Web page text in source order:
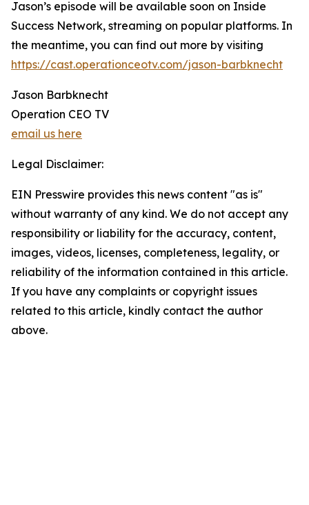
Jason’s episode will be available soon on Inside
Success Network, streaming on popular platforms. In
the meantime, you can find out more by visiting
https://cast.operationceotv.com/jason-barbknecht
Jason Barbknecht
Operation CEO TV
email us here
Legal Disclaimer:
EIN Presswire provides this news content "as is"
without warranty of any kind. We do not accept any
responsibility or liability for the accuracy, content,
images, videos, licenses, completeness, legality, or
reliability of the information contained in this article.
If you have any complaints or copyright issues
related to this article, kindly contact the author
above.